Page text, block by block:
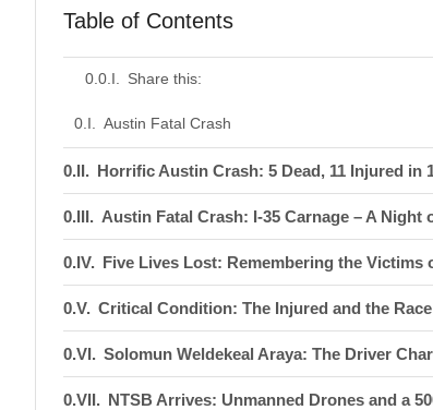
Table of Contents
Share this:
Austin Fatal Crash
Horrific Austin Crash: 5 Dead, 11 Injured in
Austin Fatal Crash: I-35 Carnage – A Night
Five Lives Lost: Remembering the Victims
Critical Condition: The Injured and the
Solomun Weldekeal Araya: The Driver
NTSB Arrives: Unmanned Drones and a